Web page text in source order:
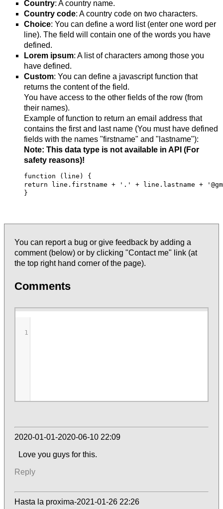
Country: A country name.
Country code: A country code on two characters.
Choice: You can define a word list (enter one word per
line). The field will contain one of the words you have
defined.
Lorem ipsum: A list of characters among those you
have defined.
Custom: You can define a javascript function that
returns the content of the field.
You have access to the other fields of the row (from
their names).
Example of function to return an email address that
contains the first and last name (You must have defined
fields with the names "firstname" and "lastname"):
Note: This data type is not available in API (For
safety reasons)!
function (line) {
return line.firstname + '.' + line.lastname +
}
You can report a bug or give feedback by adding a
comment (below) or by clicking "Contact me" link (at
the top right hand corner of the page).
Comments
1
2020-01-01-2020-06-10 22:09
Love you guys for this.
Reply
Hasta la proxima-2021-01-26 22:26